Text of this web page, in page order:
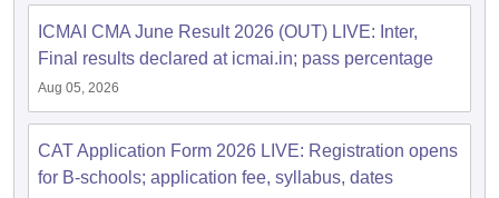
TipsXAT Preparation TipsView All
ICMAI CMA June Result 2026 (OUT) LIVE: Inter,
Final results declared at icmai.in; pass percentage
Aug 05, 2026
CAT Application Form 2026 LIVE: Registration opens
for B-schools; application fee, syllabus, dates